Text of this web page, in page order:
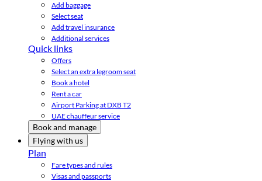
Add baggage
Select seat
Add travel insurance
Additional services
Quick links
Offers
Select an extra legroom seat
Book a hotel
Rent a car
Airport Parking at DXB T2
UAE chauffeur service
Book and manage
Flying with us
Plan
Fare types and rules
Visas and passports